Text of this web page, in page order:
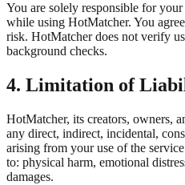
You are solely responsible for
while using HotMatcher. You
risk. HotMatcher does not verify
background checks.
4. Limitation of
HotMatcher, its creators, owners,
any direct, indirect, incidental,
arising from your use of the
to: physical harm, emotional
damages.